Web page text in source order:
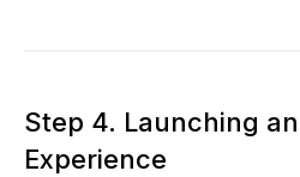
Step 4. Launching
Experience